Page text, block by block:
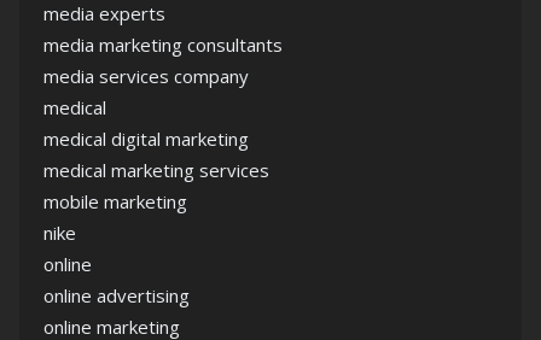
media experts
media marketing consultants
media services company
medical
medical digital marketing
medical marketing services
mobile marketing
nike
online
online advertising
online marketing